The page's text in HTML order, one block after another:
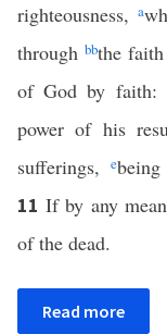
righteousness,a
through bbthe
of God by faith:
power of his
sufferings,
e
11 If by any
of the dead.
Read more